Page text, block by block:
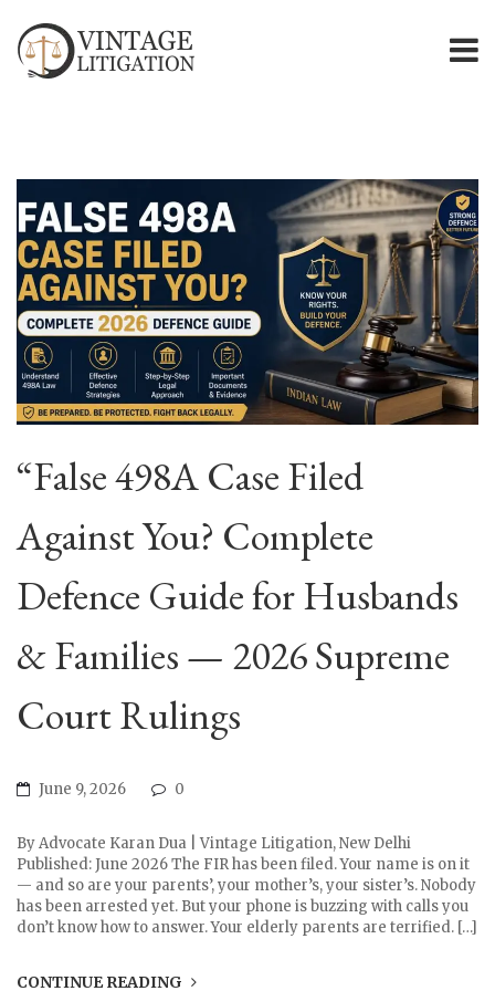
“False 498A Case Filed
Against You? Complete
Defence Guide for Husbands
& Families — 2026 Supreme
Court Rulings
June 9, 2026 0
By Advocate Karan Dua | Vintage Litigation, New Delhi
Published: June 2026 The FIR has been filed. Your name is on it
— and so are your parents’, your mother’s, your sister’s. Nobody
has been arrested yet. But your phone is buzzing with calls you
don’t know how to answer. Your elderly parents are terrified. […]
CONTINUE READING